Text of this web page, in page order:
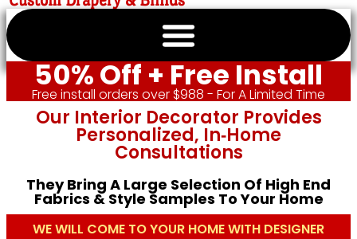
50% Off + Free Install
Free install orders over $988 - For A Limited Time
Our Interior Decorator Provides
Personalized, In‑home
Consultations
They Bring A Large Selection Of High End
Fabrics & Style Samples To Your Home
WE WILL COME TO YOUR HOME WITH DESIGNER